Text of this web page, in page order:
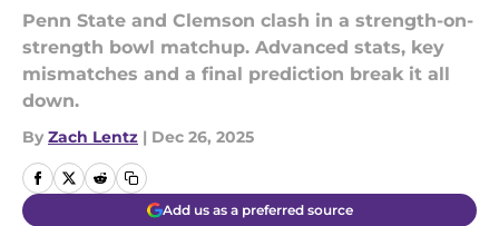
Penn State and Clemson clash in a strength-on-
strength bowl matchup. Advanced stats, key
mismatches and a final prediction break it all
down.
By Zach Lentz | Dec 26, 2025
Add us as a preferred source